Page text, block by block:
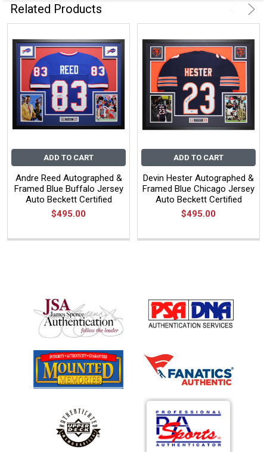
Related Products
ADD TO CART
Andre Reed Autographed &
Framed Blue Buffalo Jersey
Auto Beckett Certified
$495.00
ADD TO CART
Devin Hester Autographed &
Framed Blue Chicago Jersey
Auto Beckett Certified
$495.00